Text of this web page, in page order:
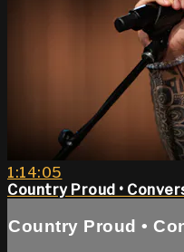
1:14:05
Country Proud •
Country Proud •